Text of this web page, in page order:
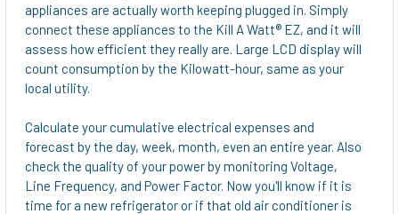
ADD
SELECTED
TO CART
appliances are actually worth keeping plugged in. Simply
connect these appliances to the Kill A Watt® EZ, and it will
assess how efficient they really are. Large LCD display will
count consumption by the Kilowatt-hour, same as your
local utility.
Calculate your cumulative electrical expenses and
forecast by the day, week, month, even an entire year. Also
check the quality of your power by monitoring Voltage,
Line Frequency, and Power Factor. Now you'll know if it is
time for a new refrigerator or if that old air conditioner is